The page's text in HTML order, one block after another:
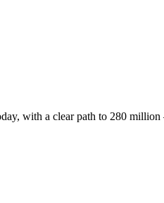
with a clear path to 280